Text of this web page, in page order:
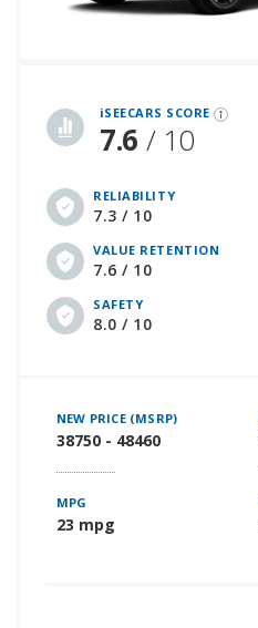
iSEECARS SCORE
7.6 / 10
RELIABILITY
7.3 / 10
VALUE RETENTION
7.6 / 10
SAFETY
8.0 / 10
NEW PRICE (MSRP)
38750 - 48460
MPG
23 mpg